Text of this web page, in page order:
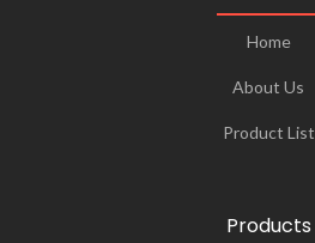
Home
About Us
Product List
Products